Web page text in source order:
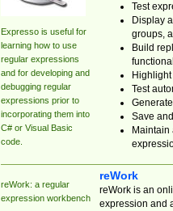
Expresso is useful for
learning how to use
regular expressions
and for developing and
debugging regular
expressions prior to
incorporating them into
C# or Visual Basic
code.
Test
Display
groups,
Build
Test
Save
reWork: a regular
expression workbench
reWork
reWork is an
expression and